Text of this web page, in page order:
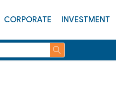
CORPORATE INVESTMENT